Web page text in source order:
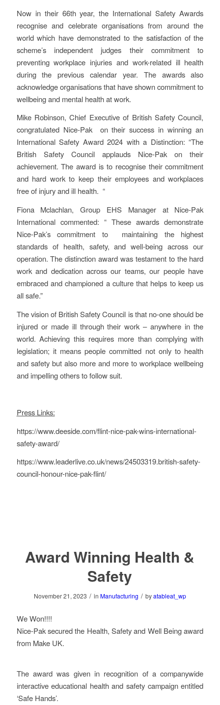
Now in their 66th year, the International Safety Awards
recognise and celebrate organisations from around the
world which have demonstrated to the satisfaction of the
scheme’s independent judges their commitment to
preventing workplace injuries and work-related ill health
during the previous calendar year. The awards also
acknowledge organisations that have shown commitment to
wellbeing and mental health at work.
Mike Robinson, Chief Executive of British Safety Council,
congratulated Nice-Pak on their success in winning an
International Safety Award 2024 with a Distinction: “The
British Safety Council applauds Nice-Pak on their
achievement. The award is to recognise their commitment
and hard work to keep their employees and workplaces
free of injury and ill health. “
Fiona Mclachlan, Group EHS Manager at Nice-Pak
International commented: “ These awards demonstrate
Nice-Pak’s commitment to maintaining the highest
standards of health, safety, and well-being across our
operation. The distinction award was testament to the hard
work and dedication across our teams, our people have
embraced and championed a culture that helps to keep us
all safe.”
The vision of British Safety Council is that no-one should be
injured or made ill through their work – anywhere in the
world. Achieving this requires more than complying with
legislation; it means people committed not only to health
and safety but also more and more to workplace wellbeing
and impelling others to follow suit.
Press Links:
https://www.deeside.com/flint-nice-pak-wins-international-
safety-award/
https://www.leaderlive.co.uk/news/24503319.british-safety-
council-honour-nice-pak-flint/
Award Winning Health &
Safety
November 21, 2023 / in Manufacturing / byatableat_wp
We Won!!!!
Nice-Pak secured the Health, Safety and Well Being award
from Make UK.
The award was given in recognition of a companywide
interactive educational health and safety campaign entitled
‘Safe Hands’.